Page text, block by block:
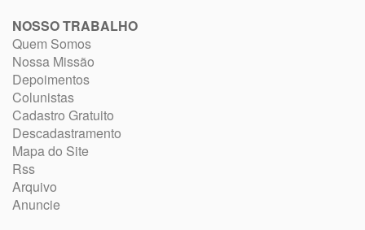
NOSSO TRABALHO
Quem Somos
Nossa Missão
Depoimentos
Colunistas
Cadastro Gratuito
Descadastramento
Mapa do Site
Rss
Arquivo
Anuncie